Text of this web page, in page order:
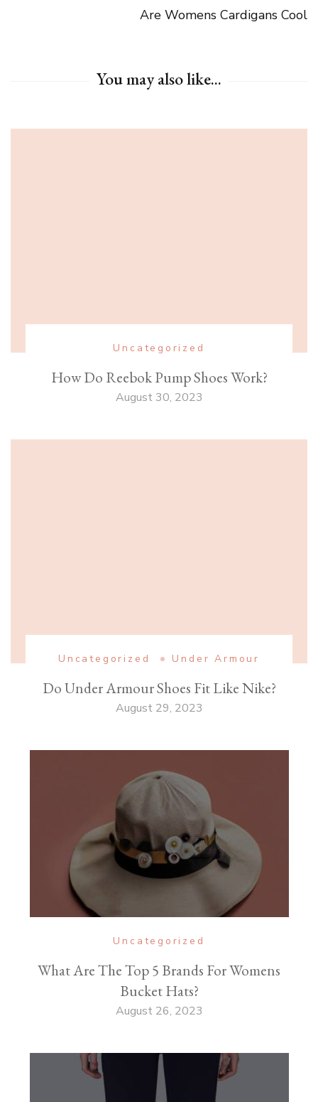
Are Womens Cardigans Cool
You may also like...
Uncategorized
How Do Reebok Pump Shoes Work?
August 30, 2023
Uncategorized Under Armour
Do Under Armour Shoes Fit Like Nike?
August 29, 2023
Uncategorized
What Are The Top 5 Brands For Womens
Bucket Hats?
August 26, 2023